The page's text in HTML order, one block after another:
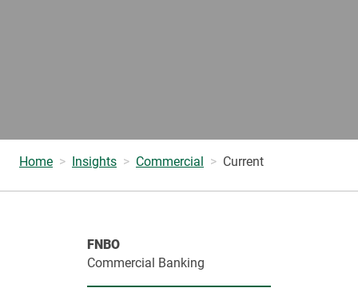
Home Insights Commercial Current
FNBO
Commercial Banking